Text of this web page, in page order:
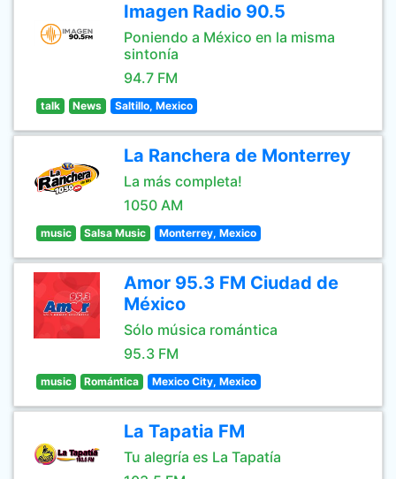
Imagen Radio 90.5
Poniendo a México en la misma
sintonía
94.7 FM
talk News Saltillo, Mexico
La Ranchera de Monterrey
La más completa!
1050 AM
music Salsa Music Monterrey, Mexico
Amor 95.3 FM Ciudad de
México
Sólo música romántica
95.3 FM
music Romántica Mexico City, Mexico
La Tapatia FM
Tu alegría es La Tapatía